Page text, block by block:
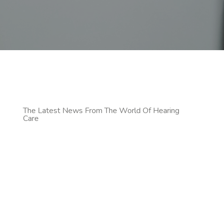
The Latest News From The World Of Hearing
Care